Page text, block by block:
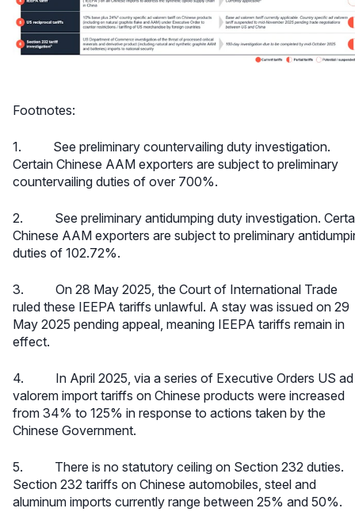
Footnotes:
1. See preliminary countervailing duty investigation.
Certain Chinese AAM exporters are subject to preliminary
countervailing duties of over 700%.
2. See preliminary antidumping duty investigation.
Chinese AAM exporters are subject to preliminary
duties of 102.72%.
3. On 28 May 2025, the Court of International Trade
ruled these IEEPA tariffs unlawful. A stay was issued on 29
May 2025 pending appeal, meaning IEEPA tariffs remain in
effect.
4. In April 2025, via a series of Executive Orders US ad
valorem import tariffs on Chinese products were increased
from 34% to 125% in response to actions taken by the
Chinese Government.
5. There is no statutory ceiling on Section 232 duties.
Section 232 tariffs on Chinese automobiles, steel and
aluminum imports currently range between 25% and 50%.